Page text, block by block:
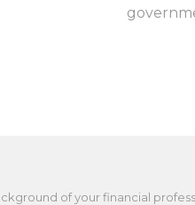
of your financial